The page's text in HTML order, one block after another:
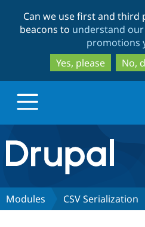
Can we use first and third
beacons to understand
promotions
Yes, please
No,
Drupal.org home
Discover Drupal
Modules CSV Serialization